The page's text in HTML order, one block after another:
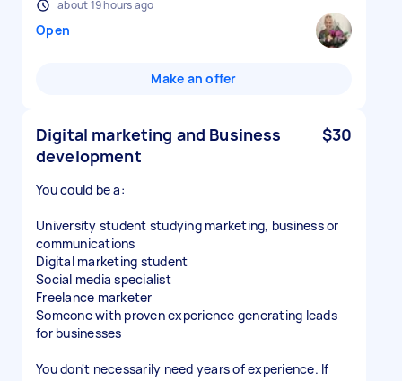
about 19 hours ago
Open
Make an offer
Digital marketing and Business
development
$30
You could be a:
University student studying marketing, business or
communications
Digital marketing student
Social media specialist
Freelance marketer
Someone with proven experience generating leads
for businesses
You don't necessarily need years of experience. If